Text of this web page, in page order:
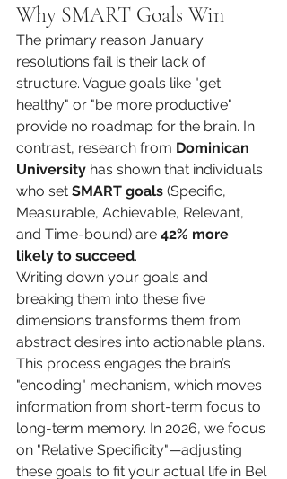
Why SMART Goals Win
The primary reason January
resolutions fail is their lack of
structure. Vague goals like "get
healthy" or "be more productive"
provide no roadmap for the brain. In
contrast, research from Dominican
University has shown that individuals
who set SMART goals (Specific,
Measurable, Achievable, Relevant,
and Time-bound) are 42% more
likely to succeed.
Writing down your goals and
breaking them into these five
dimensions transforms them from
abstract desires into actionable plans.
This process engages the brain’s
"encoding" mechanism, which moves
information from short-term focus to
long-term memory. In 2026, we focus
on "Relative Specificity"—adjusting
these goals to fit your actual life in Bel